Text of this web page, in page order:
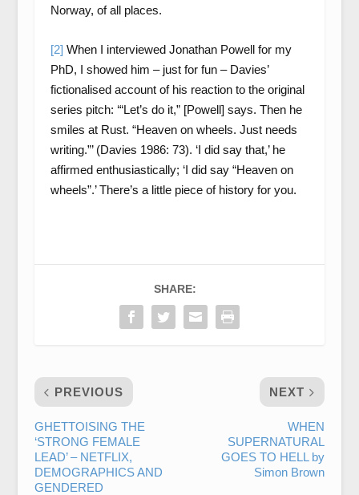
Norway, of all places.
[2] When I interviewed Jonathan Powell for my
PhD, I showed him – just for fun – Davies’
fictionalised account of his reaction to the original
series pitch: ‘“Let’s do it,” [Powell] says. Then he
smiles at Rust. “Heaven on wheels. Just needs
writing.”’ (Davies 1986: 73). ‘I did say that,’ he
affirmed enthusiastically; ‘I did say “Heaven on
wheels”.’ There’s a little piece of history for you.
SHARE:
PREVIOUS
GHETTOISING THE
‘STRONG FEMALE
LEAD’ – NETFLIX,
DEMOGRAPHICS AND
GENDERED
NEXT
WHEN
SUPERNATURAL
GOES TO HELL by
Simon Brown